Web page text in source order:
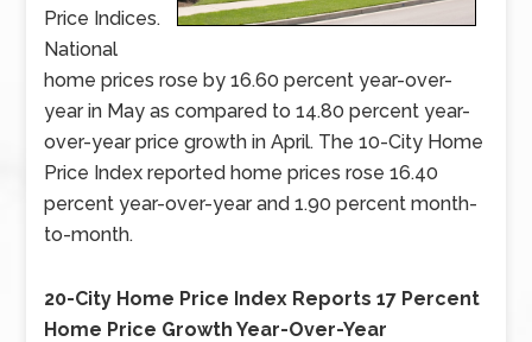
Price Indices.
National
home prices rose by 16.60 percent year-over-
year in May as compared to 14.80 percent year-
over-year price growth in April. The 10-City Home
Price Index reported home prices rose 16.40
percent year-over-year and 1.90 percent month-
to-month.
20-City Home Price Index Reports 17 Percent
Home Price Growth Year-Over-Year